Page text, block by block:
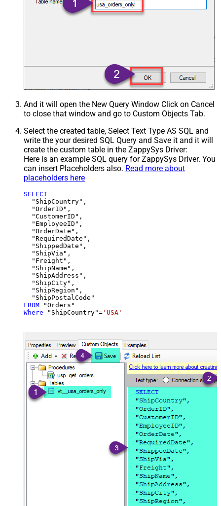
And it will open the New Query Window Click on Cancel
to close that window and go to Custom Objects Tab.
Select the created table, Select Text Type AS SQL and
write the your desired SQL Query and Save it and it will
create the custom table in the ZappySys Driver:
Here is an example SQL query for ZappySys Driver. You
can insert Placeholders also. Read more about
placeholders here
SELECT
  "ShipCountry",
  "OrderID",
  "CustomerID",
  "EmployeeID",
  "OrderDate",
  "RequiredDate",
  "ShippedDate",
  "ShipVia",
  "Freight",
  "ShipName",
  "ShipAddress",
  "ShipCity",
  "ShipRegion",
FROM
Where "ShipCountry"= 'USA'